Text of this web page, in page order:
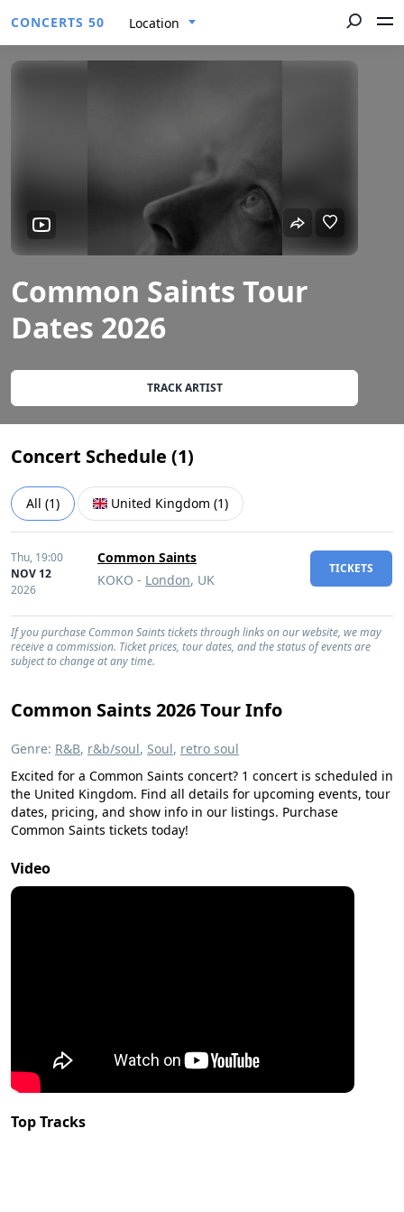
CONCERTS 50 Location
Common Saints Tour
Dates 2026
TRACK ARTIST
Concert Schedule (1)
All (1) United Kingdom (1)
Thu, 19:00
NOV 12
2026
Common Saints
KOKO - London, UK
TICKETS
If you purchase Common Saints tickets through links on our website, we may
receive a commission. Ticket prices, tour dates, and the status of events are
subject to change at any time.
Common Saints 2026 Tour Info
Genre: R&B, r&b/soul, Soul, retro soul
Excited for a Common Saints concert? 1 concert is scheduled in
the United Kingdom. Find all details for upcoming events, tour
dates, pricing, and show info in our listings. Purchase
Common Saints tickets today!
Video
Top Tracks